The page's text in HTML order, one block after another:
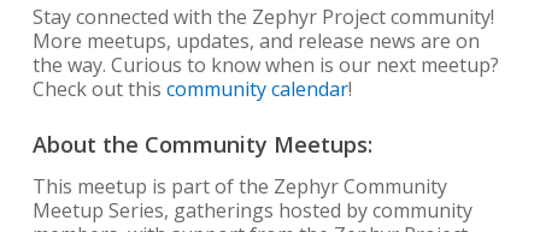
Stay connected with the Zephyr Project community!
More meetups, updates, and release news are on
the way. Curious to know when is our next meetup?
Check out this community calendar!
About the Community Meetups:
This meetup is part of the Zephyr Community
Meetup Series, gatherings hosted by community